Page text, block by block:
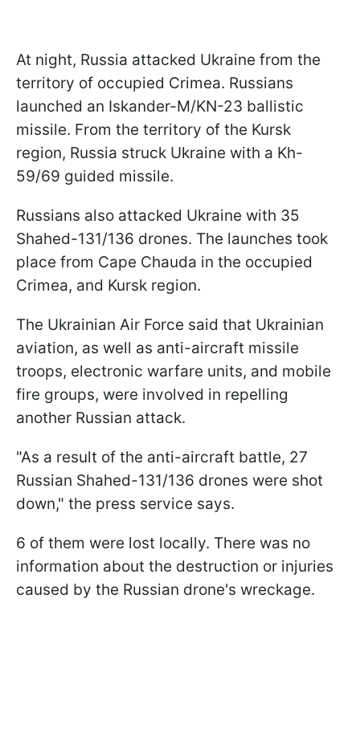
At night, Russia attacked Ukraine from the
territory of occupied Crimea. Russians
launched an Iskander-M/KN-23 ballistic
missile. From the territory of the Kursk
region, Russia struck Ukraine with a Kh-
59/69 guided missile.
Russians also attacked Ukraine with 35
Shahed-131/136 drones. The launches took
place from Cape Chauda in the occupied
Crimea, and Kursk region.
The Ukrainian Air Force said that Ukrainian
aviation, as well as anti-aircraft missile
troops, electronic warfare units, and mobile
fire groups, were involved in repelling
another Russian attack.
"As a result of the anti-aircraft battle, 27
Russian Shahed-131/136 drones were shot
down," the press service says.
6 of them were lost locally. There was no
information about the destruction or injuries
caused by the Russian drone's wreckage.